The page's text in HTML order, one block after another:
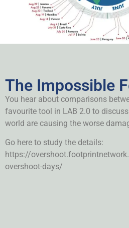
The Impossible
You hear about comparisons
favourite tool in LAB 2.0 to
world are causing the worse
Go here to study the details:
https://
overshoot-days/